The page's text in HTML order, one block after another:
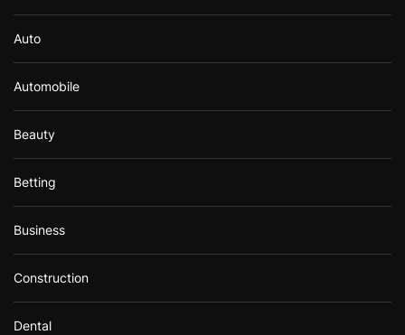
Auto
Automobile
Beauty
Betting
Business
Construction
Dental